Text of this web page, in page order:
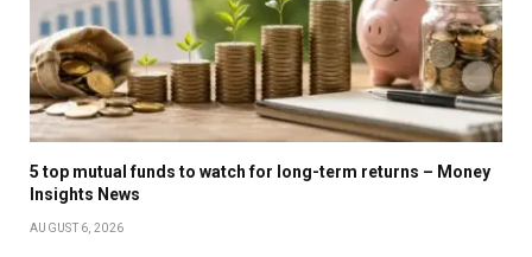
5 top mutual funds to watch for long-term returns – Money
Insights News
AUGUST 6, 2026